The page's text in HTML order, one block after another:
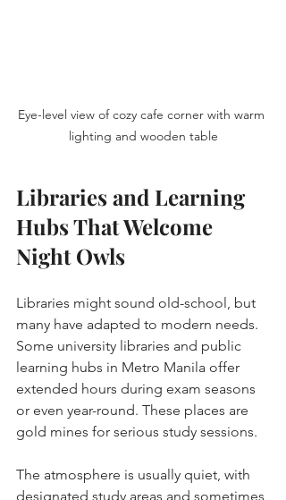
Eye-level view of cozy cafe corner with warm
lighting and wooden table
Libraries and Learning
Hubs That Welcome
Night Owls
Libraries might sound old-school, but
many have adapted to modern needs.
Some university libraries and public
learning hubs in Metro Manila offer
extended hours during exam seasons
or even year-round. These places are
gold mines for serious study sessions.
The atmosphere is usually quiet, with
designated study areas and sometimes